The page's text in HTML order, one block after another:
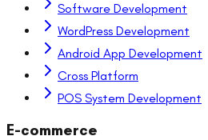
Software Development
WordPress Development
Android App Development
Cross Platform
POS System Development
E-commerce